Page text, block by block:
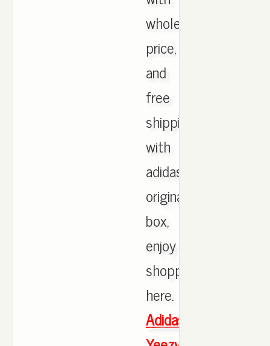
wholesale
price,
and
free
shipping
with
adidas
originals
box,
enjoy
shopping
here.
Adidas